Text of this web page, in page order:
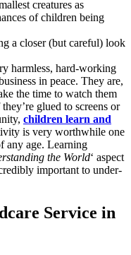
creatures as
of children being
harmless, hard-working
in peace. They are,
the time to watch them
glued to screens or
children learn and
is very worthwhile one
any age. Learning
the World‘ aspect
important to under-
Service in